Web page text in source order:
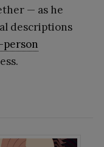
— as he
descriptions
person